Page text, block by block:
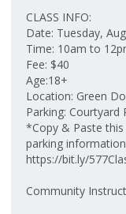
CLASS INFO:
Date: Tuesday,
Time: 10am to
Fee: $40
Age:18+
Location: Green
Parking: Courtyard
*Copy & Paste
parking
https://bit.ly/
Community